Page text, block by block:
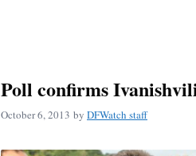
Poll confirms
October 6, 2013 by DFWatch staff